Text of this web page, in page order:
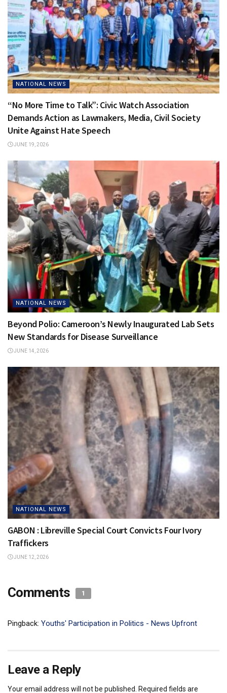
NATIONAL NEWS
“No More Time to Talk”: Civic Watch Association
Demands Action as Lawmakers, Media, Civil Society
Unite Against Hate Speech
JUNE 19, 2026
NATIONAL NEWS
Beyond Polio: Cameroon’s Newly Inaugurated Lab Sets
New Standards for Disease Surveillance
JUNE 14, 2026
NATIONAL NEWS
GABON : Libreville Special Court Convicts Four Ivory
Traffickers
JUNE 12, 2026
Comments 1
Pingback: Youths' Participation in Politics - News Upfront
Leave a Reply
Your email address will not be published.
Required fields are